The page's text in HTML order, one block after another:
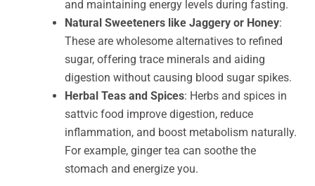
and maintaining energy levels during fasting.
Natural Sweeteners like Jaggery or Honey:
These are wholesome alternatives to refined
sugar, offering trace minerals and aiding
digestion without causing blood sugar spikes.
Herbal Teas and Spices: Herbs and spices in
sattvic food improve digestion, reduce
inflammation, and boost metabolism naturally.
For example, ginger tea can soothe the
stomach and energize you.